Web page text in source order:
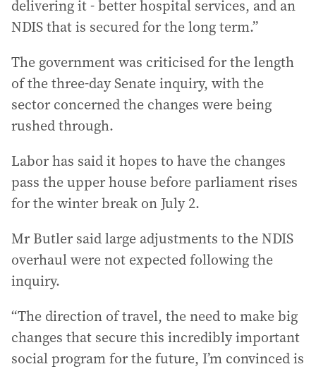
delivering it - better hospital services, and an
NDIS that is secured for the long term.”
The government was criticised for the length
of the three-day Senate inquiry, with the
sector concerned the changes were being
rushed through.
Labor has said it hopes to have the changes
pass the upper house before parliament rises
for the winter break on July 2.
Mr Butler said large adjustments to the NDIS
overhaul were not expected following the
inquiry.
“The direction of travel, the need to make big
changes that secure this incredibly important
social program for the future, I’m convinced is